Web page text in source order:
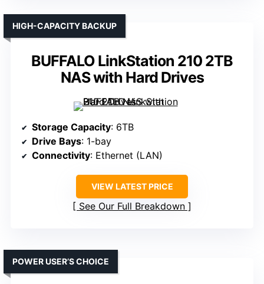
BUFFALO LinkStation 210 2TB
NAS with Hard Drives
HIGH-CAPACITY BACKUP
Storage Capacity: 6TB
Drive Bays: 1-bay
Connectivity: Ethernet (LAN)
VIEW LATEST PRICE
See Our Full Breakdown
POWER USER’S CHOICE